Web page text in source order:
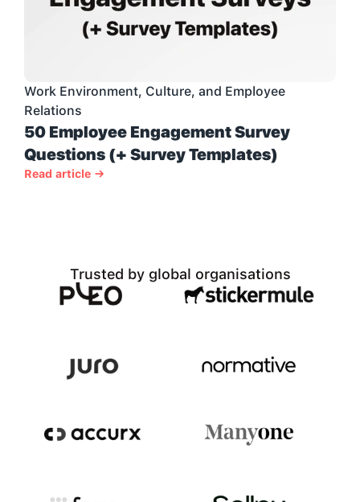
Work Environment, Culture, and Employee
Relations
50 Employee Engagement Survey
Questions (+ Survey Templates)
Read article →
Trusted by global organisations